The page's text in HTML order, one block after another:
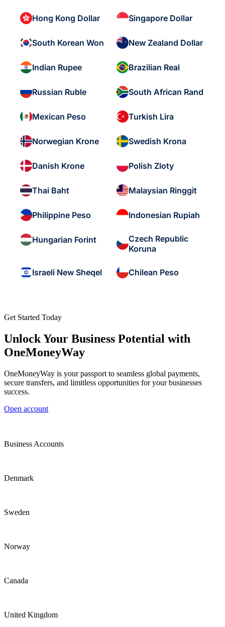
Hong Kong Dollar Singapore Dollar
South Korean Won New Zealand Dollar
Indian Rupee Brazilian Real
Russian Ruble South African Rand
Mexican Peso Turkish Lira
Norwegian Krone Swedish Krona
Danish Krone Polish Zloty
Thai Baht Malaysian Ringgit
Philippine Peso Indonesian Rupiah
Hungarian Forint
Czech Republic
Koruna
Israeli New Sheqel Chilean Peso
Get Started Today
Unlock Your Business Potential with
OneMoneyWay
OneMoneyWay is your passport to seamless global payments,
secure transfers, and limitless opportunities for your businesses
success.
Open account
Business Accounts
Denmark
Sweden
Norway
Canada
United Kingdom